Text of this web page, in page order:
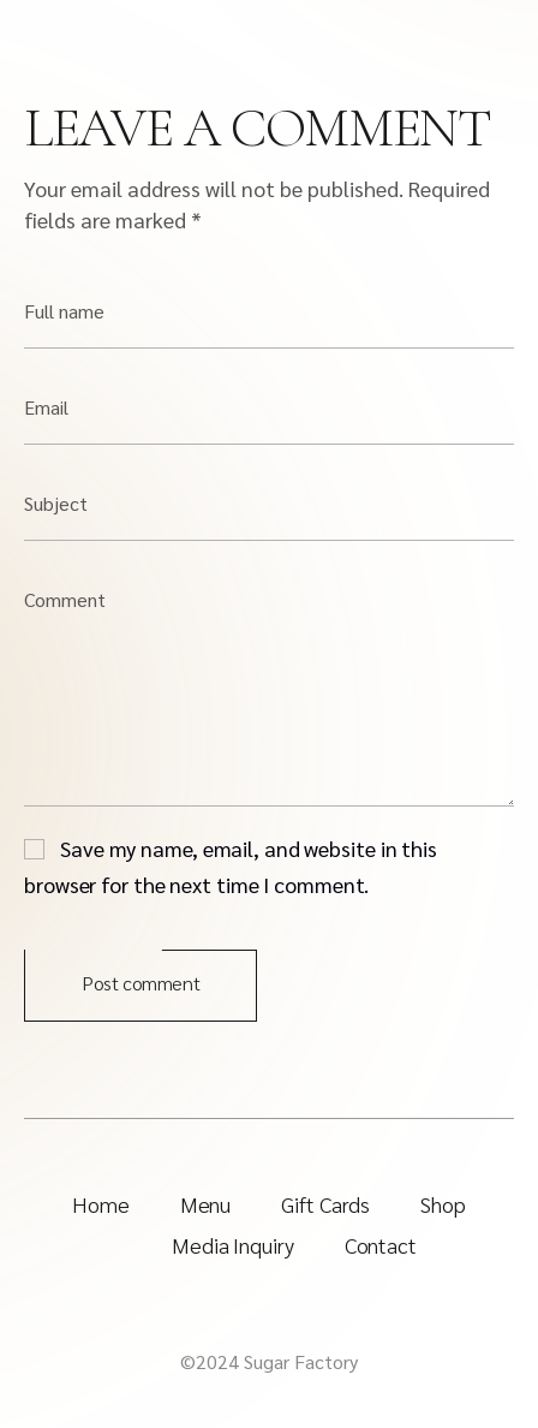
LEAVE A COMMENT
Your email address will not be published. Required
fields are marked *
Full name
Email
Subject
Comment
Save my name, email, and website in this
browser for the next time I comment.
Post comment
Home Menu Gift Cards
Shop
Media Inquiry
Contact
©2024 Sugar Factory